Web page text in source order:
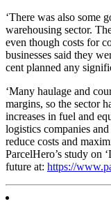
‘There was also some
warehousing sector.
even though costs for
businesses said they
cent planned any
‘Many haulage and
margins, so the sector
increases in fuel and
logistics companies
reduce costs and
ParcelHero’s study on
future at: https://